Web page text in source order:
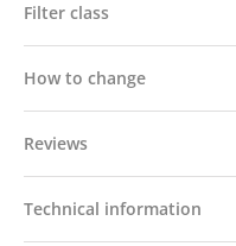
Filter class
How to change
Reviews
Technical information